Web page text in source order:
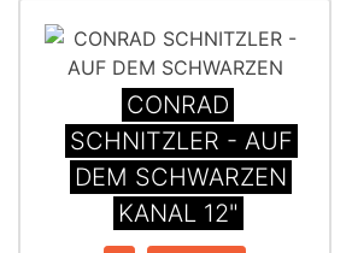
CONRAD
SCHNITZLER - AUF
DEM SCHWARZEN
KANAL 12"